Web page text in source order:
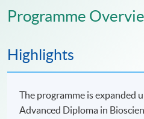
Programme
Highlights
The programme is expanded
Advanced Diploma in